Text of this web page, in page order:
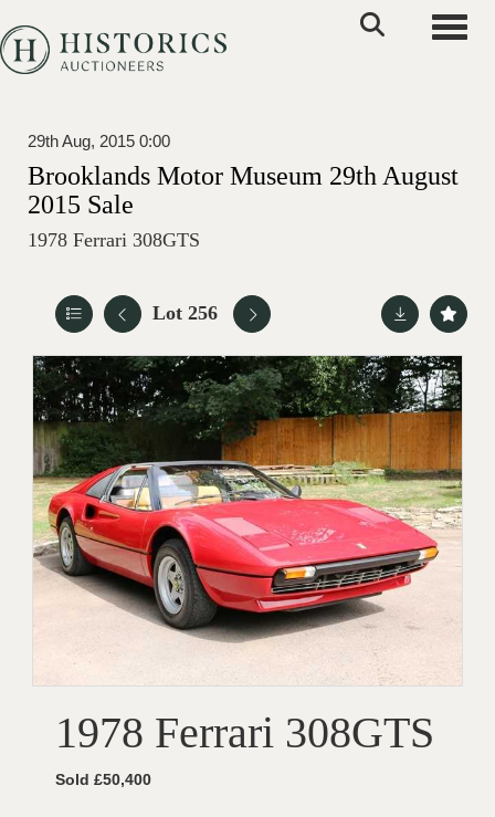
29th Aug, 2015 0:00
Brooklands Motor Museum 29th August
2015 Sale
1978 Ferrari 308GTS
Lot 256
1978 Ferrari 308GTS
Sold £50,400